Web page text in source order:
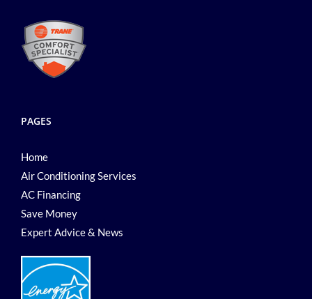
PAGES
Home
Air Conditioning Services
AC Financing
Save Money
Expert Advice & News